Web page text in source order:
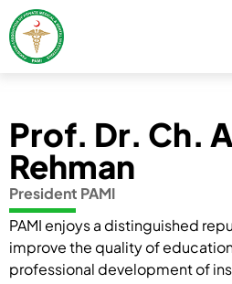
Prof. Dr. Ch.
Rehman
President PAMI
PAMI enjoys a distinguished
improve the quality of
professional development of